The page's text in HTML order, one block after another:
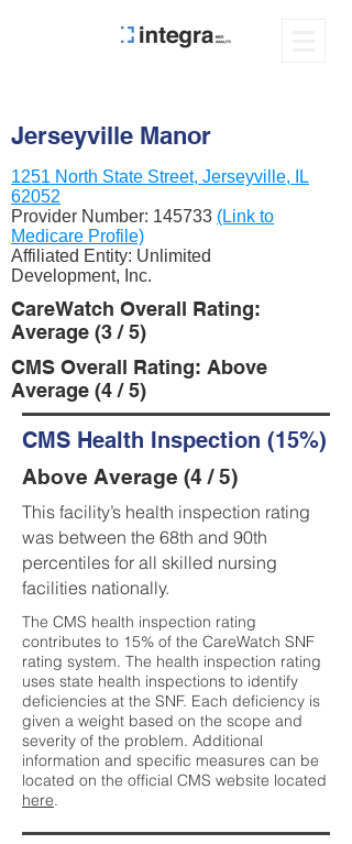
Jerseyville Manor
1251 North State Street, Jerseyville, IL
62052
Provider Number: 145733 (Link to
Medicare Profile)
Affiliated Entity: Unlimited
Development, Inc.
CareWatch Overall Rating:
Average (3 / 5)
CMS Overall Rating: Above
Average (4 / 5)
CMS Health Inspection (15%)
Above Average (4 / 5)
This facility’s health inspection rating
was between the 68th and 90th
percentiles for all skilled nursing
facilities nationally.
The CMS health inspection rating
contributes to 15% of the CareWatch SNF
rating system. The health inspection rating
uses state health inspections to identify
deficiencies at the SNF. Each deficiency is
given a weight based on the scope and
severity of the problem. Additional
information and specific measures can be
located on the official CMS website located
here.